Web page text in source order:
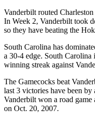
Vanderbilt routed
In Week 2, Vanderbilt took
so they have beating the
South Carolina has
a 30-4 edge. South Carolina
winning streak against
The Gamecocks beat
last 3 victories have been
Vanderbilt won a road
on Oct. 20, 2007.